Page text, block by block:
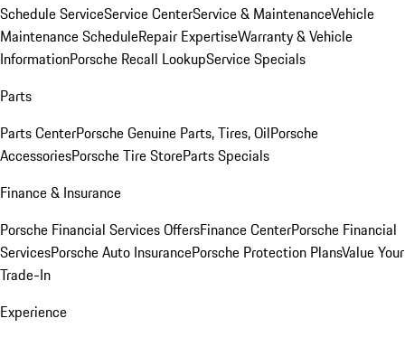
Schedule ServiceService CenterService & MaintenanceVehicle
Maintenance ScheduleRepair ExpertiseWarranty & Vehicle
InformationPorsche Recall LookupService Specials
Parts
Parts CenterPorsche Genuine Parts, Tires, OilPorsche
AccessoriesPorsche Tire StoreParts Specials
Finance & Insurance
Porsche Financial Services OffersFinance CenterPorsche Financial
ServicesPorsche Auto InsurancePorsche Protection PlansValue Your
Trade-In
Experience